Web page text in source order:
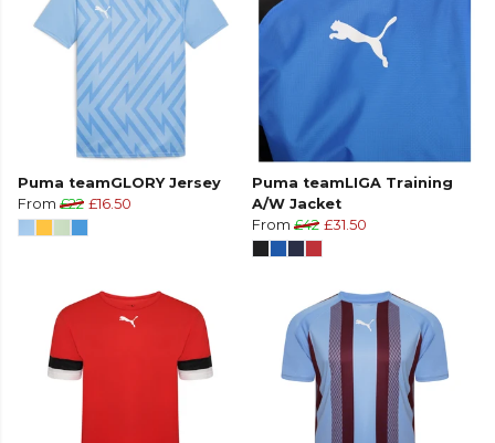
Puma teamGLORY Jersey
From £22 £16.50
Puma teamLIGA Training
A/W Jacket
From £42 £31.50